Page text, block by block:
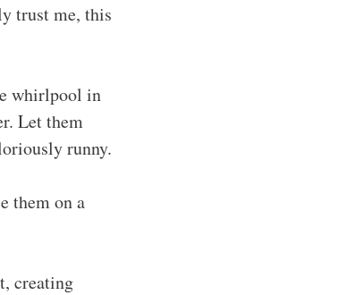
trust me, this
whirlpool in
Let them
runny.
them on a
creating